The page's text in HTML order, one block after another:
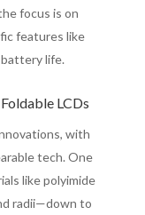
focus is on
features like
life.
LCDs
with
tech. One
like polyimide
radii—down to